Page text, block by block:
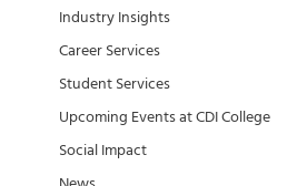
Industry Insights
Career Services
Student Services
Upcoming Events at CDI College
Social Impact